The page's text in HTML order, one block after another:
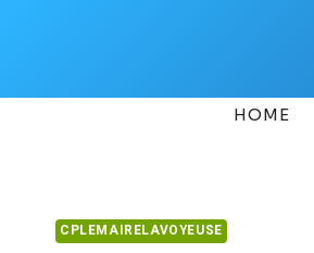
HOME
CPLEMAIRELAVOYEUSE